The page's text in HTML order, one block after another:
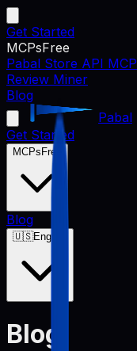
Get Started
MCPsFree
Pabal Store API MCP
Review Miner
Blog
Pabal
Get Started
MCPs Free
Blog
🇺🇸English
Blog